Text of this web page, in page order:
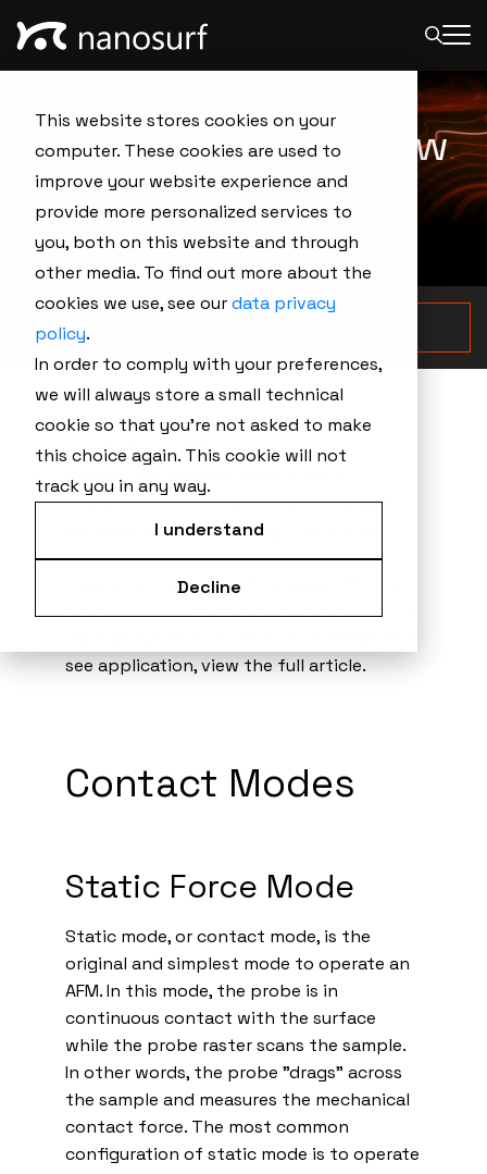
This website stores cookies on your
computer. These cookies are used to
improve your website experience and
provide more personalized services to
you, both on this website and through
other media. To find out more about the
cookies we use, see ourdata privacy
policy.
In order to comply with your preferences,
we will always store a small technical
cookie so that you're not asked to make
this choice again. This cookie will not
track you in any way.
I understand
Decline
AFM Modes Overview
Home AFM Modes Overview
Atomic force microscopy offers a
multitude of different measurement
modes that enables researchers to
characterize the properties of any given
samples, ranging from high resolution
surface topography to electrical or
magnetic properties. This page offers a
brief overview of common AFM modes. To
see application, view the full article.
Contact Modes
Static Force Mode
Static mode, or contact mode, is the
original and simplest mode to operate an
AFM. In this mode, the probe is in
continuous contact with the surface
while the probe raster scans the sample.
In other words, the probe "drags" across
the sample and measures the mechanical
contact force. The most common
configuration of static mode is to operate